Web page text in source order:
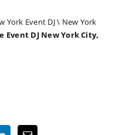
York Event DJ\ New York
Event DJ New York City,